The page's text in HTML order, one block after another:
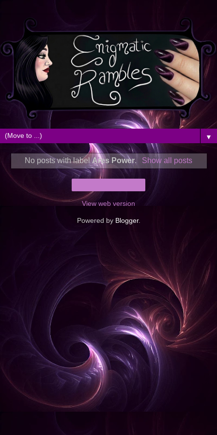
▼
No posts with labelAres Power. Show all posts
View web version
Powered by Blogger.